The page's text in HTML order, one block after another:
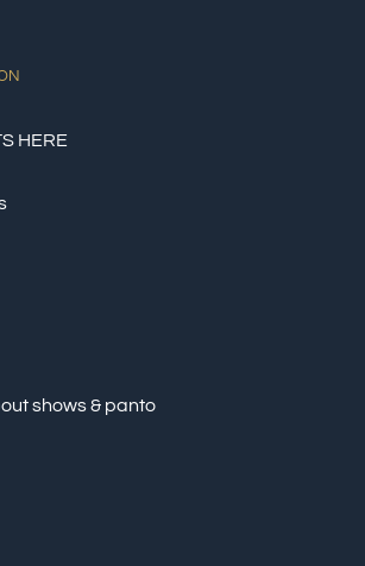
HERE
shows & panto